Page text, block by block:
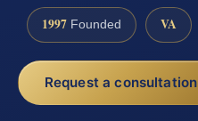
1997 Founded VA
Request a consultation